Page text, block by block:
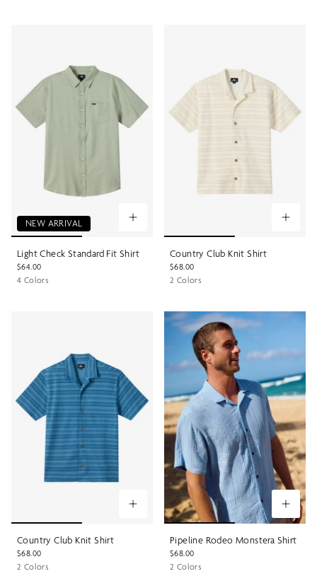
NEW ARRIVAL
Light Check Standard Fit Shirt
$64.00
4 Colors
Country Club Knit Shirt
$68.00
2 Colors
Country Club Knit Shirt
$68.00
2 Colors
Pipeline Rodeo Monstera Shirt
$68.00
2 Colors